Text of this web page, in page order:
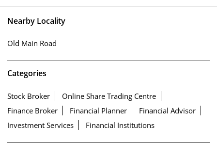
Nearby Locality
Old Main Road
Categories
Stock Broker
Online Share Trading Centre
Finance Broker
Financial Planner
Financial Advisor
Investment Services
Financial Institutions